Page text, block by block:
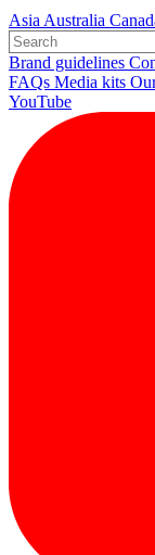
Asia Australia
Brand guidelines
FAQs Media kits
YouTube